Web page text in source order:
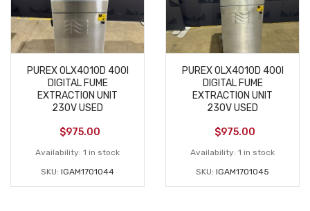
PUREX 0LX4010D 400I
DIGITAL FUME
EXTRACTION UNIT
230V USED
$975.00
Availability: 1 in stock
SKU: IGAM1701044
PUREX 0LX4010D 400I
DIGITAL FUME
EXTRACTION UNIT
230V USED
$975.00
Availability: 1 in stock
SKU: IGAM1701045